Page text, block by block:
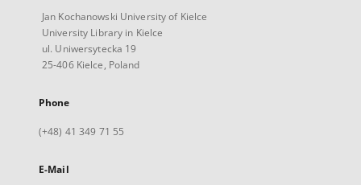
Jan Kochanowski University of Kielce
University Library in Kielce
ul. Uniwersytecka 19
25-406 Kielce, Poland
Phone
(+48) 41 349 71 55
E-Mail